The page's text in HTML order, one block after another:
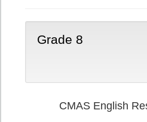
Grade 8
CMAS English